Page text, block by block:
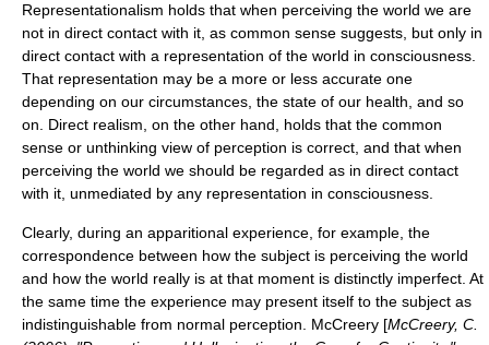
Representationalism holds that when perceiving the world we are
not in direct contact with it, as common sense suggests, but only in
direct contact with a representation of the world in consciousness.
That representation may be a more or less accurate one
depending on our circumstances, the state of our health, and so
on. Direct realism, on the other hand, holds that the common
sense or unthinking view of perception is correct, and that when
perceiving the world we should be regarded as in direct contact
with it, unmediated by any representation in consciousness.
Clearly, during an apparitional experience, for example, the
correspondence between how the subject is perceiving the world
and how the world really is at that moment is distinctly imperfect. At
the same time the experience may present itself to the subject as
indistinguishable from normal perception. McCreery [McCreery, C.